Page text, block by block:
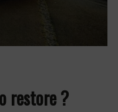
restore ?